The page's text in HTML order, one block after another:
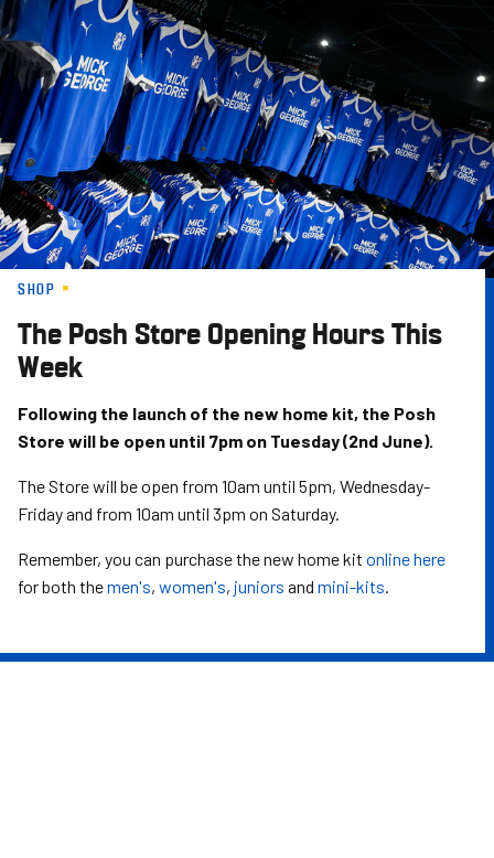
Skip
to
main
content
SHOP
The Posh Store Opening Hours This
Week
Following the launch of the new home kit, the Posh
Store will be open until 7pm on Tuesday (2nd June).
The Store will be open from 10am until 5pm, Wednesday-
Friday and from 10am until 3pm on Saturday.
Remember, you can purchase the new home kit online here
for both themen's, women's, juniors and mini-kits.